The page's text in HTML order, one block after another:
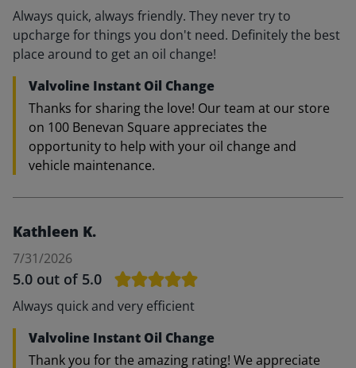
Always quick, always friendly. They never try to
upcharge for things you don't need. Definitely the best
place around to get an oil change!
Valvoline Instant Oil Change
Thanks for sharing the love! Our team at our store
on 100 Benevan Square appreciates the
opportunity to help with your oil change and
vehicle maintenance.
Kathleen K.
7/31/2026
5.0 out of 5.0
Always quick and very efficient
Valvoline Instant Oil Change
Thank you for the amazing rating! We appreciate